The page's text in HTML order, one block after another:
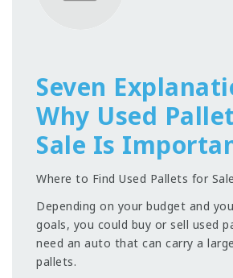
Seven
Why Used
Sale Is
Where to Find Used Pallets for Sale
Depending on your budget and
goals, you could buy or sell used
need an auto that can carry a
pallets.